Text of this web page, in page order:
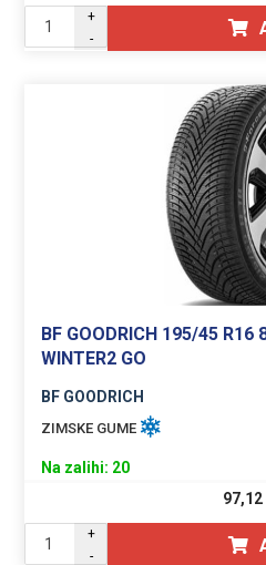
+
-
BF GOODRICH 195/45 R16
WINTER2 GO
BF GOODRICH
ZIMSKE GUME
Na zalihi: 20
97,12
+
-